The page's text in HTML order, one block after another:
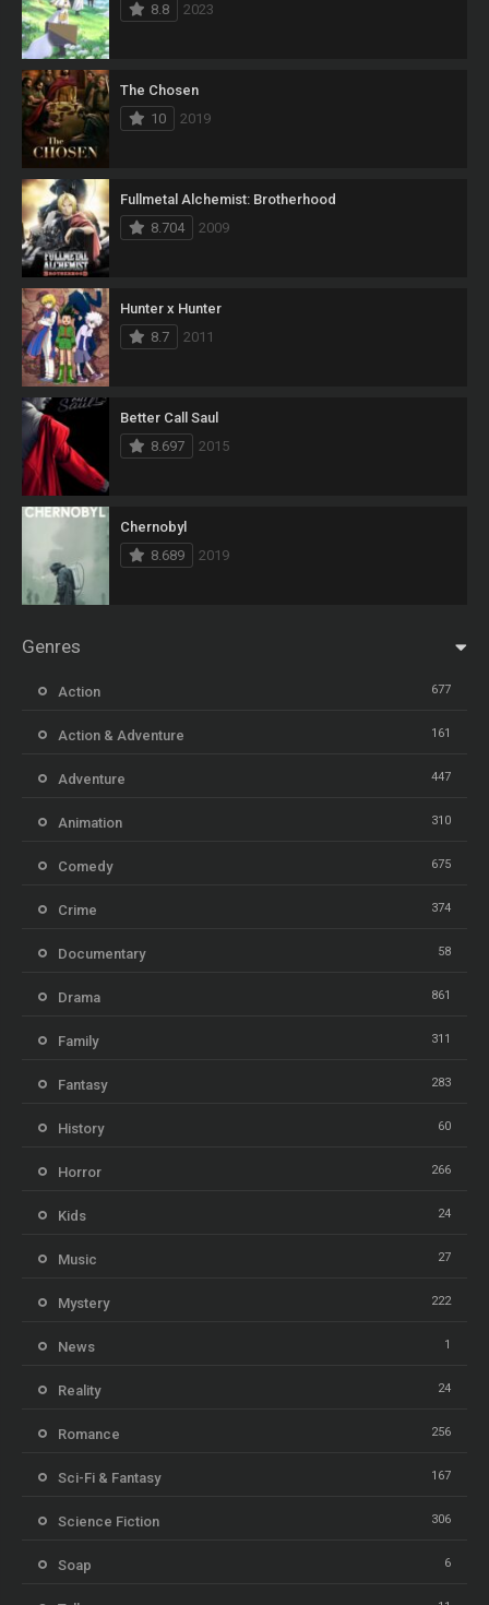
8.8
2023
The Chosen
10
2019
Fullmetal Alchemist: Brotherhood
8.704
2009
Hunter x Hunter
8.7
2011
Better Call Saul
8.697
2015
Chernobyl
8.689
2019
Genres
Action 677
Action & Adventure 161
Adventure 447
Animation 310
Comedy 675
Crime 374
Documentary 58
Drama 861
Family 311
Fantasy 283
History 60
Horror 266
Kids 24
Music 27
Mystery 222
News 1
Reality 24
Romance 256
Sci-Fi & Fantasy 167
Science Fiction 306
Soap 6